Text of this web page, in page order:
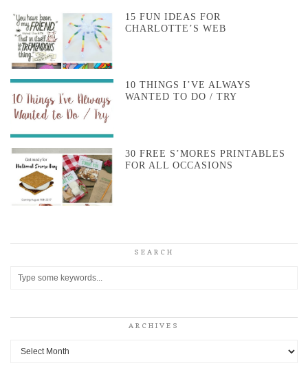
15 FUN IDEAS FOR
CHARLOTTE’S WEB
10 THINGS I’VE ALWAYS
WANTED TO DO / TRY
30 FREE S’MORES PRINTABLES
FOR ALL OCCASIONS
SEARCH
ARCHIVES
Archives